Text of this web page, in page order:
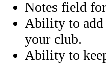
Notes field
Ability to add
your club.
Ability to